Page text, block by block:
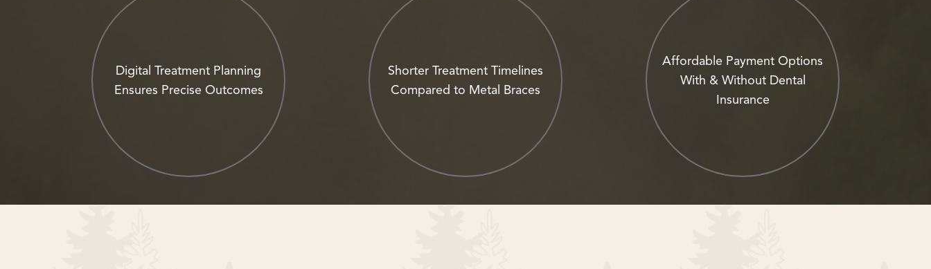
Digital Treatment Planning
Ensures Precise Outcomes
Shorter Treatment Timelines
Compared to Metal Braces
Affordable Payment Options
With & Without Dental
Insurance